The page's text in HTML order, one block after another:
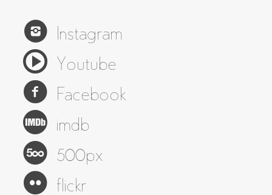
Instagram
Youtube
Facebook
imdb
500px
flickr